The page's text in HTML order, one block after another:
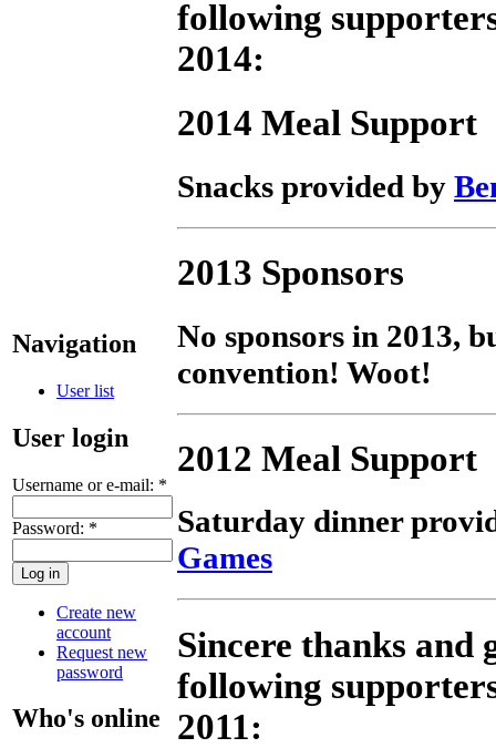
Navigation
User list
User login
Username or e-mail: *
Password: *
Create new
account
Request new
password
Who's online
following
2014:
2014 Meal Support
Snacks provided by
2013 Sponsors
No sponsors in 2013,
convention! Woot!
2012 Meal Support
Saturday dinner
Games
Sincere thanks and
following
2011: